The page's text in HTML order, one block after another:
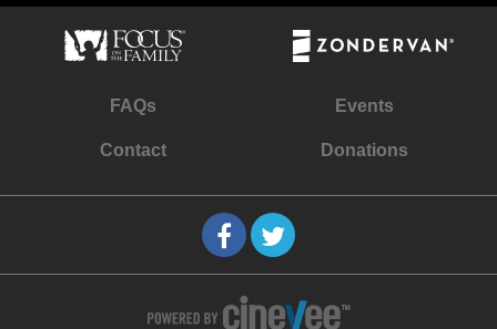
FAQs Events
Contact Donations